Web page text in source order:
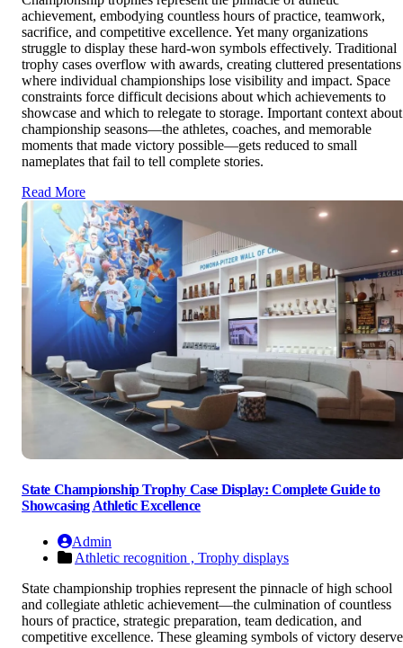
achievement, embodying countless hours of practice, teamwork,
sacrifice, and competitive excellence. Yet many organizations
struggle to display these hard-won symbols effectively. Traditional
trophy cases overflow with awards, creating cluttered presentations
where individual championships lose visibility and impact. Space
constraints force difficult decisions about which achievements to
showcase and which to relegate to storage. Important context about
championship seasons—the athletes, coaches, and memorable
moments that made victory possible—gets reduced to small
nameplates that fail to tell complete stories.
Read More
State Championship Trophy Case Display: Complete Guide to
Showcasing Athletic Excellence
Admin
Athletic recognition , Trophy displays
State championship trophies represent the pinnacle of high school
and collegiate athletic achievement—the culmination of countless
hours of practice, strategic preparation, team dedication, and
competitive excellence. These gleaming symbols of victory deserve